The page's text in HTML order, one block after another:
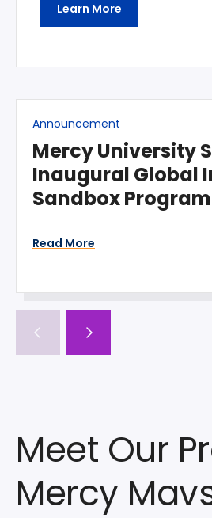
Learn More
Announcement
Mercy University
Inaugural Global
Sandbox Program
Read More
Meet Our
Mercy